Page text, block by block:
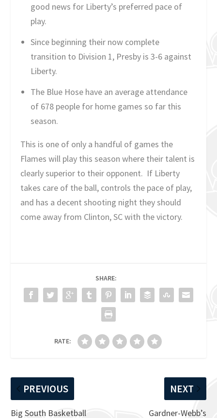
good news for Liberty’s preferred pace of
play.
Since beginning their now complete
transition to Division 1, Presby is 3-6 against
Liberty.
The Blue Hose have an average attendance
of 678 people for home games so far this
season.
This is one of only a handful of games the
Flames will play this season where their talent is
clearly superior to their opponent. If Liberty
takes care of the ball, controls the pace of play,
and has a decent shooting night they should
come away from Clinton, SC with the victory.
SHARE:
RATE:
PREVIOUS
Big South Basketball
NEXT
Gardner-Webb’s